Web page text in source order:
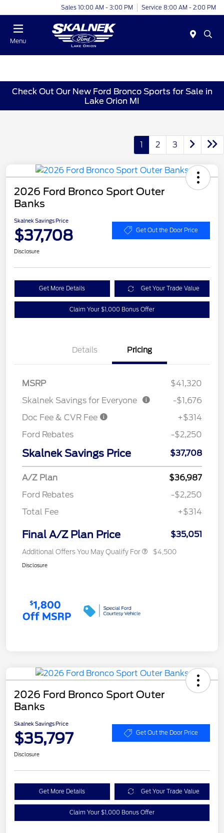
Sales 10:00 AM - 3:00 PM Service 8:00 AM - 2:00 PM
Menu
Check Out Our New Ford Bronco Sports for Sale in
Lake Orion MI
1 2 3
2026 Ford Bronco Sport Outer
Banks
Skalnek Savings Price
$37,708 Get Out the Door Price
Disclosure
Get More Details Get Your Trade Value
Claim Your $1,000 Bonus Offer
Details Pricing
MSRP
$41,320
Skalnek Savings for Everyone
-$1,676
Doc Fee & CVR Fee
+$314
Ford Rebates
-$2,250
Skalnek Savings Price $37,708
A/Z Plan
$36,987
Ford Rebates
-$2,250
Total Fee
+$314
Final A/Z Plan Price $35,051
Additional Offers You May Qualify For $4,500
Disclosure
2026 Ford Bronco Sport Outer
Banks
Skalnek Savings Price
$35,797 Get Out the Door Price
Disclosure
Get More Details Get Your Trade Value
Claim Your $1,000 Bonus Offer